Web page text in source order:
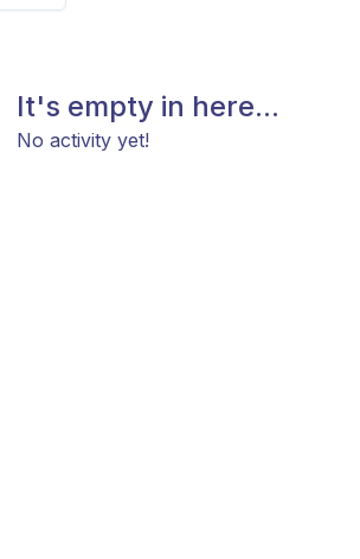
It's empty in here...
No activity yet!